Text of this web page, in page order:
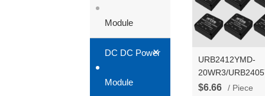
Module
DC DC Power
Module
+
URB2412YMD-
20WR3/
20WR3/
$6.66 / Piece